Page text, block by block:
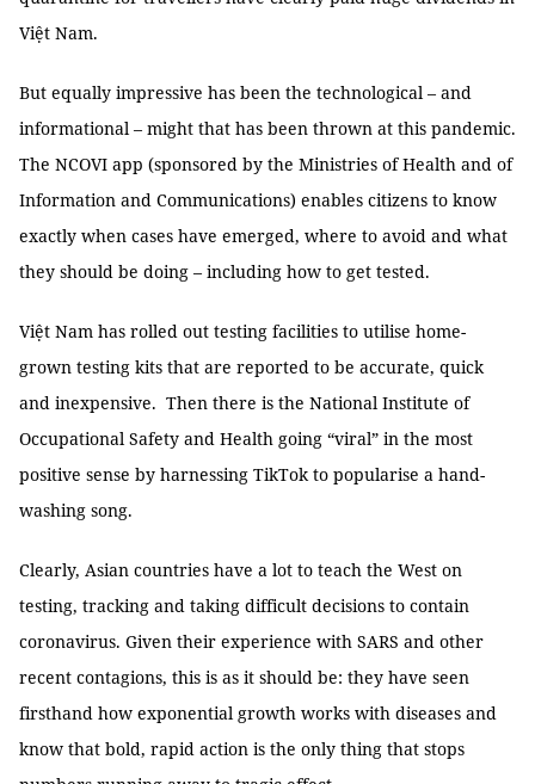
Việt Nam.
But equally impressive has been the technological – and
informational – might that has been thrown at this pandemic.
The NCOVI app (sponsored by the Ministries of Health and of
Information and Communications) enables citizens to know
exactly when cases have emerged, where to avoid and what
they should be doing – including how to get tested.
Việt Nam has rolled out testing facilities to utilise home-
grown testing kits that are reported to be accurate, quick
and inexpensive. Then there is the National Institute of
Occupational Safety and Health going “viral” in the most
positive sense by harnessing TikTok to popularise a hand-
washing song.
Clearly, Asian countries have a lot to teach the West on
testing, tracking and taking difficult decisions to contain
coronavirus. Given their experience with SARS and other
recent contagions, this is as it should be: they have seen
firsthand how exponential growth works with diseases and
know that bold, rapid action is the only thing that stops